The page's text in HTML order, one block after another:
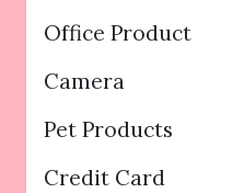
Office Product
Camera
Pet Products
Credit Card